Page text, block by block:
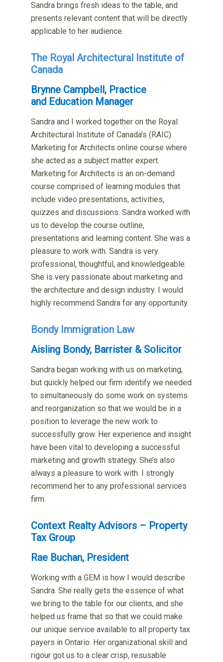
Sandra brings fresh ideas to the table, and
presents relevant contentthat will be directly
applicable to her audience.
The Royal Architectural Institute of
Canada
Brynne Campbell, Practice
and Education Manager
Sandra and I worked together on the Royal
Architectural Institute of Canada’s (RAIC)
Marketing for Architects online course where
she acted as a subject matter expert.
Marketing for Architects is an on-demand
course comprised of learning modules that
include video presentations, activities,
quizzes and discussions. Sandra worked with
us to develop the course outline,
presentations and learning content. She was a
pleasure to work with. Sandra is very
professional, thoughtful, and knowledgeable.
She is very passionate about marketing and
the architecture and design industry. I would
highly recommend Sandra for any opportunity.
Bondy Immigration Law
Aisling Bondy, Barrister & Solicitor
Sandra began working with us on marketing,
but quickly helped our firm identify we needed
to simultaneously do some work on systems
and reorganization so that we would be in a
position to leverage the new work to
successfully grow. Her experience and insight
have been vital to developing a successful
marketing and growth strategy. She’s also
always a pleasure to work with. I strongly
recommend her to any professional services
firm.
Context Realty Advisors – Property
Tax Group
Rae Buchan, President
Working with a GEM is how I would describe
Sandra. She really gets the essence of what
we bring to the table for our clients, and she
helped us frame that so that we could make
our unique service available to all property tax
payers in Ontario. Her organizational skill and
rigour got us to a clear crisp, resusable